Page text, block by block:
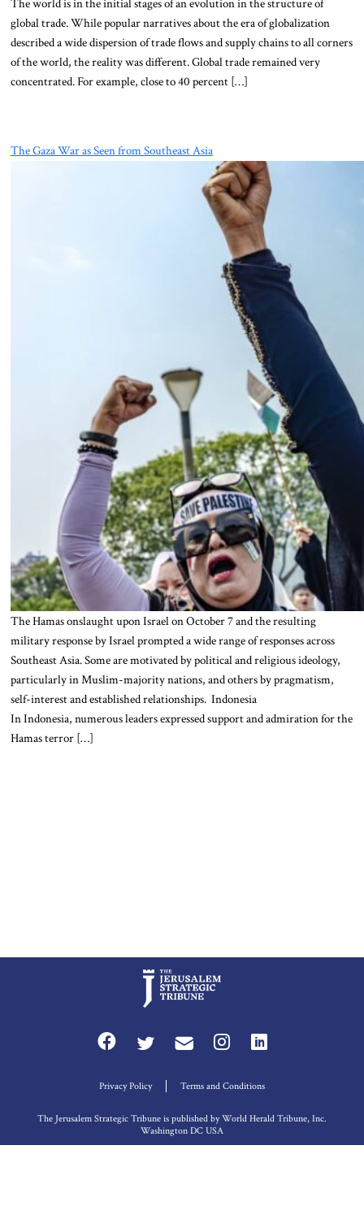
global trade. While popular narratives about the era of globalization
described a wide dispersion of trade flows and supply chains to all corners
of the world, the reality was different. Global trade remained very
concentrated. For example, close to 40 percent […]
The Gaza War as Seen from Southeast Asia
The Hamas onslaught upon Israel on October 7 and the resulting
military response by Israel prompted a wide range of responses across
Southeast Asia. Some are motivated by political and religious ideology,
particularly in Muslim-majority nations, and others by pragmatism,
self-interest and established relationships. Indonesia
In Indonesia, numerous leaders expressed support and admiration for the
Hamas terror […]
Privacy Policy Terms and Conditions
The Jerusalem Strategic Tribune is published by World Herald Tribune, Inc.
Washington DC USA